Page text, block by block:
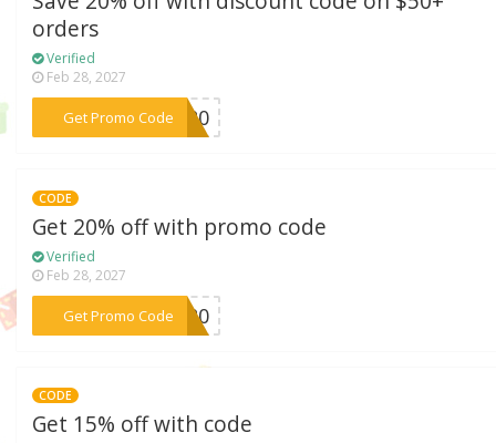
orders
Verified
Feb 28, 2027
Get Promo Code
***AY20
CODE
Get 20% off with promo code
Verified
Feb 28, 2027
Get Promo Code***as20
CODE
Get 15% off with code